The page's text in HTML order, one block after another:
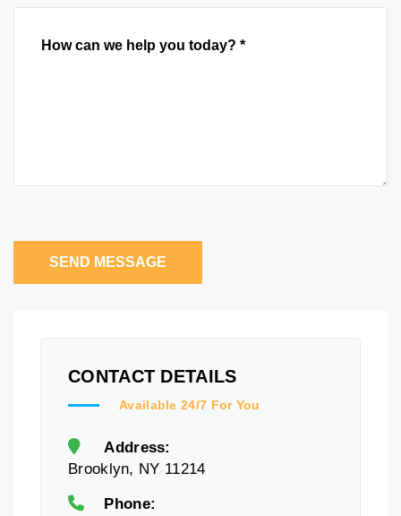
SEND MESSAGE
CONTACT DETAILS
Available 24/7 For You
Address:
Brooklyn, NY 11214
Phone: